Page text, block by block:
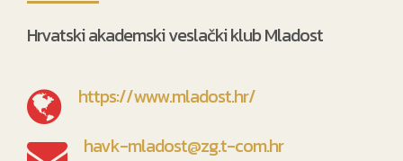
Hrvatski akademski veslački klub Mladost
https://www.mladost.hr/
havk-mladost@zg.t-com.hr